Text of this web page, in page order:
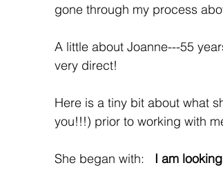
gone through my process
A little about Joanne---55
very direct!
Here is a tiny bit about what
you!!!) prior to working with
She began with: I am